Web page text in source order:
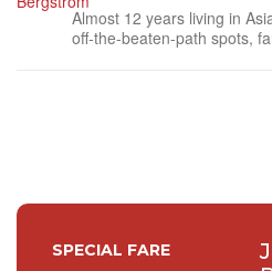
Almost 12 years living in
off-the-beaten-path spots,
SPECIAL FARE